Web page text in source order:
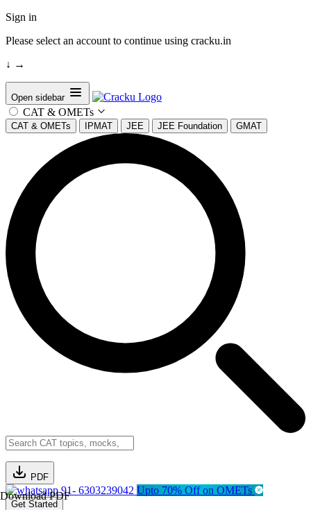
Sign in
Please select an account to continue using cracku.in
↓ →
Open sidebar
CAT & OMETs
CAT & OMETs IPMAT JEE JEE Foundation GMAT
PDF
Download PDF91- 6303239042 Upto 70% Off on OMETs
Get Started